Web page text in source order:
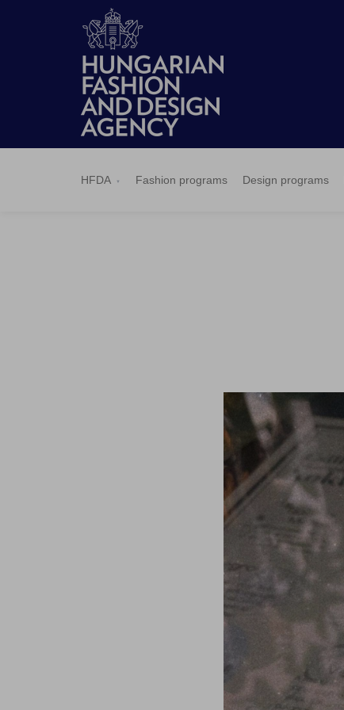
HFDA Fashion programs Design programs
Fashion
programs
programs
Budapest
Applications
Pressroom
Contact
HFDASPOT